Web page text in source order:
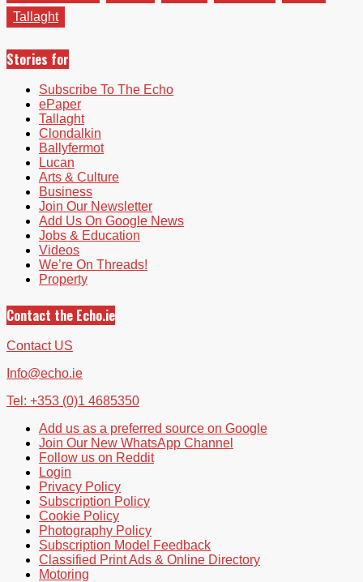
Tallaght
Stories for
Subscribe To The Echo
ePaper
Tallaght
Clondalkin
Ballyfermot
Lucan
Arts & Culture
Business
Join Our Newsletter
Add Us On Google News
Jobs & Education
Videos
We’re On Threads!
Property
Contact the Echo.ie
Contact US
Info@echo.ie
Tel: +353 (0)1 4685350
Add us as a preferred source on Google
Join Our New WhatsApp Channel
Follow us on Reddit
Login
Privacy Policy
Subscription Policy
Cookie Policy
Photography Policy
Subscription Model Feedback
Classified Print Ads & Online Directory
Motoring